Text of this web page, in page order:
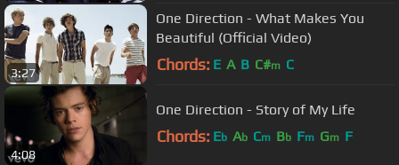
3:27
One Direction - What Makes You
Beautiful (Official Video)
Chords: E A B C#m C
4:08
One Direction - Story of My Life
Chords: Eb Ab Cm Bb Fm Gm F